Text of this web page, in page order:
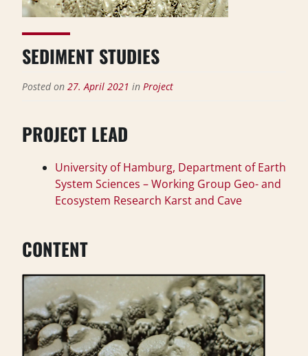
SEDIMENT STUDIES
Posted on 27. April 2021 in Project
PROJECT LEAD
University of Hamburg, Department of Earth
System Sciences – Working Group Geo- and
Ecosystem Research Karst and Cave
CONTENT